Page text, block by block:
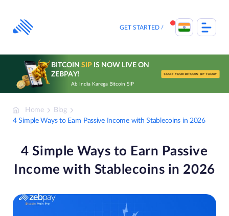
content
GET STARTED
BITCOIN SIPIS NOW LIVE ON
ZEBPAY!
Ab India Karega Bitcoin SIP
START YOUR BITCOIN SIP TODAY
Home
Blog
4 Simple Ways to Earn Passive Income with Stablecoins in 2026
4 Simple Ways to Earn Passive
Income with Stablecoins in 2026